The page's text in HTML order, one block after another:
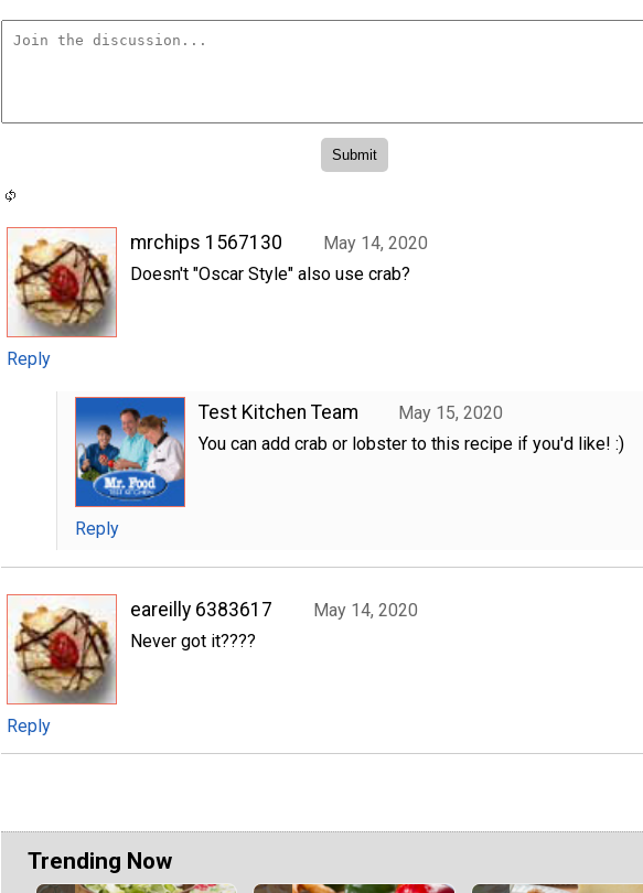
mrchips 1567130
May 14, 2020
Doesn't "Oscar Style" also use crab?
Reply
Test Kitchen Team
May 15, 2020
You can add crab or lobster to this recipe if you'd like! :)
Reply
eareilly 6383617
May 14, 2020
Never got it????
Reply
Trending Now